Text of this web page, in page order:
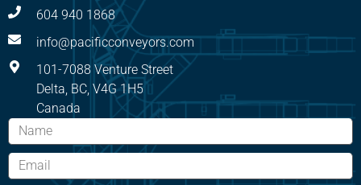
604 940 1868
info@pacificconveyors.com
101-7088 Venture Street
Delta, BC, V4G 1H5
Canada